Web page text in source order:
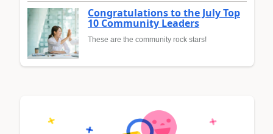
Congratulations to the July Top
10 Community Leaders
These are the community rock stars!